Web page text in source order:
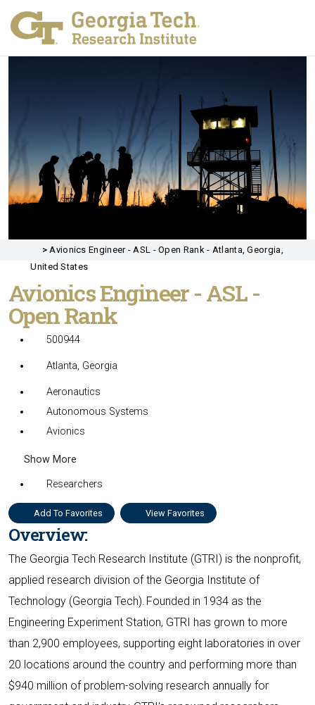
>Avionics Engineer - ASL - Open Rank - Atlanta, Georgia,
United States
Avionics Engineer - ASL -
Open Rank
500944
Atlanta, Georgia
Aeronautics
Autonomous Systems
Avionics
Show More
Researchers
Add To Favorites View Favorites
Overview:
The Georgia Tech Research Institute (GTRI) is the nonprofit,
applied research division of the Georgia Institute of
Technology (Georgia Tech). Founded in 1934 as the
Engineering Experiment Station, GTRI has grown to more
than 2,900 employees, supporting eight laboratories in over
20 locations around the country and performing more than
$940 million of problem-solving research annually for